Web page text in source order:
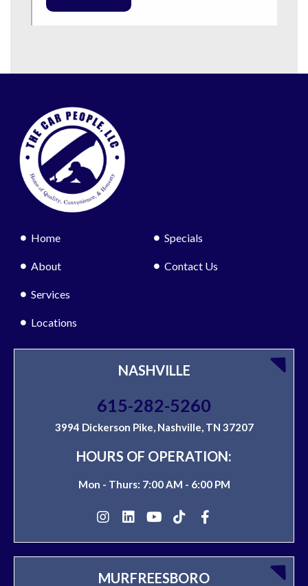
Home
About
Services
Locations
Specials
Contact Us
NASHVILLE
615-282-5260
3994 Dickerson Pike, Nashville, TN 37207
HOURS OF OPERATION:
Mon - Thurs: 7:00 AM - 6:00 PM
MURFREESBORO